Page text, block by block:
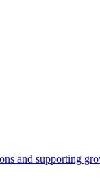
and supporting